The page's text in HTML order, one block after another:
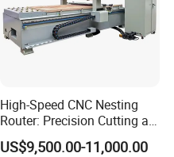
High-Speed CNC Nesting
Router: Precision Cutting at
60-70m/Min
US$9,500.00-11,000.00